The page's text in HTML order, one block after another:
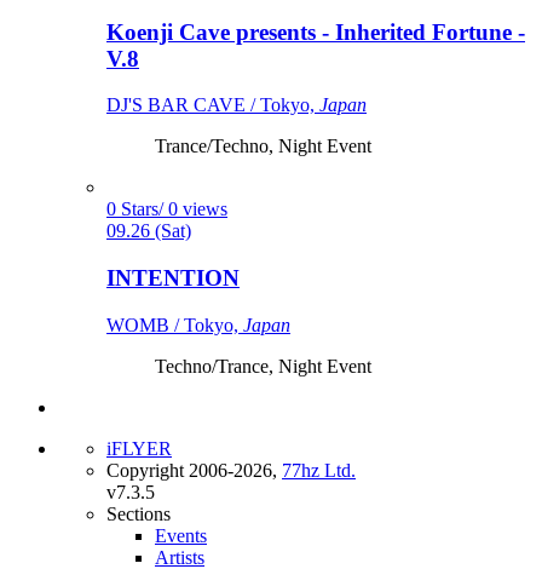
Koenji Cave presents - Inherited Fortune -
V.8
DJ'S BAR CAVE / Tokyo, Japan
Trance/Techno, Night Event
0 Stars/ 0 views
09.26 (Sat)
INTENTION
WOMB / Tokyo, Japan
Techno/Trance, Night Event
iFLYER
Copyright 2006-2026, 77hz Ltd.
v7.3.5
Sections
Events
Artists